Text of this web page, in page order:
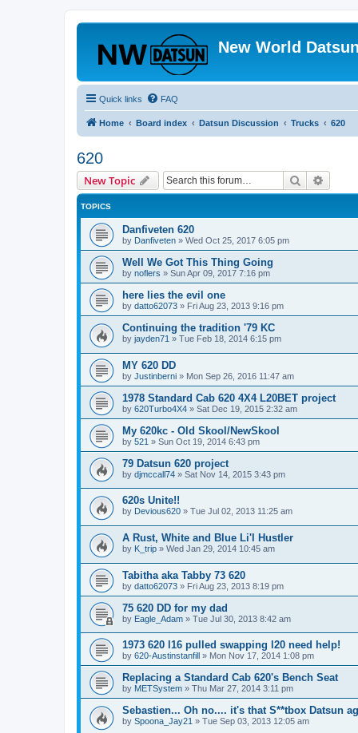
New World
Quick links FAQ
Home Board index Datsun Discussion Trucks 620
620
New Topic Search
TOPICS
Danfiveten 620
by Danfiveten » Wed Oct 25, 2017 6:05 pm
Well We Got This Thing Going
by noflers » Sun Apr 09, 2017 7:16 pm
here lies the evil one
by datto62073 » Fri Aug 23, 2013 9:16 pm
Continuing the tradition '79 KC
by jayden71 » Tue Feb 18, 2014 6:15 pm
MY 620 DD
by Justinberni » Mon Sep 26, 2016 11:47 am
1978 Standard Cab 620 4X4 L20BET project
by 620Turbo4X4 » Sat Dec 19, 2015 2:32 am
My 620kc - Old Skool/NewSkool
by 521 » Sun Oct 19, 2014 6:43 pm
79 Datsun 620 project
by djmccall74 » Sat Nov 14, 2015 3:43 pm
620s Unite!!
by Devious620 » Tue Jul 02, 2013 11:25 am
A Rust, White and Blue Li'l Hustler
by K_trip » Wed Jan 29, 2014 10:45 am
Tabitha aka Tabby 73 620
by datto62073 » Fri Aug 23, 2013 8:19 pm
75 620 DD for my dad
by Eagle_Adam » Tue Jul 30, 2013 8:42 am
1973 620 l16 pulled swapping l20 need help!
by 620-Austinstanfill » Mon Nov 17, 2014 1:08 pm
Replacing a Standard Cab 620's Bench Seat
by METSystem » Thu Mar 27, 2014 3:11 pm
Sebastien... Oh no.... it's that S**tbox Datsun
by Spoona_Jay21 » Tue Sep 03, 2013 12:05 am